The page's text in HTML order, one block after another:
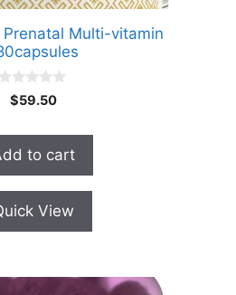
Prenatal Multi-vitamin
$59.50
to cart
View